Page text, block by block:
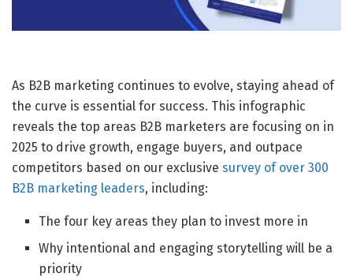
As B2B marketing continues to evolve, staying ahead of
the curve is essential for success. This infographic
reveals the top areas B2B marketers are focusing on in
2025 to drive growth, engage buyers, and outpace
competitors based on our exclusive survey of over 300
B2B marketing leaders, including:
The four key areas they plan to invest more in
Why intentional and engaging storytelling will be a
priority